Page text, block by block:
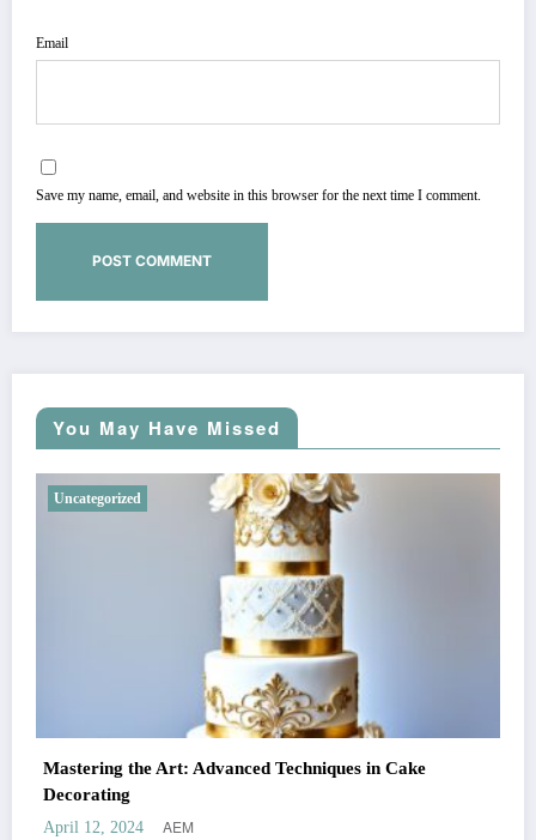
Email
Save my name, email, and website in this browser for the next time I comment.
You May Have Missed
Uncategorized
Mastering the Art: Advanced Techniques in Cake
Decorating
April 12, 2024 AEM